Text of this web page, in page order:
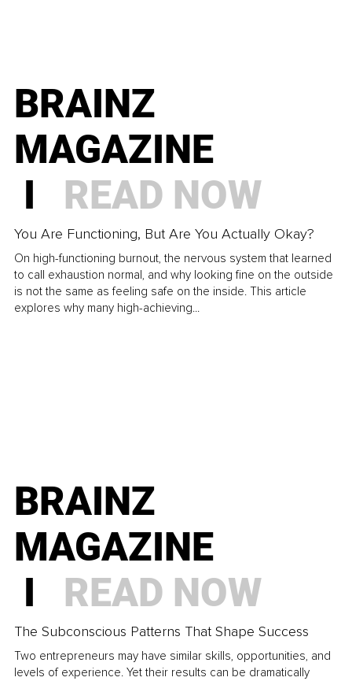
BRAINZ
MAGAZINE
I READ NOW
You Are Functioning, But Are You Actually Okay?
On high-functioning burnout, the nervous system that learned
to call exhaustion normal, and why looking fine on the outside
is not the same as feeling safe on the inside. This article
explores why many high-achieving...
BRAINZ
MAGAZINE
I READ NOW
The Subconscious Patterns That Shape Success
Two entrepreneurs may have similar skills, opportunities, and
levels of experience. Yet their results can be dramatically